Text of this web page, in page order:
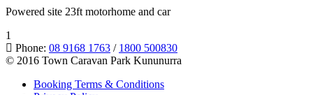
Powered site 23ft motorhome and car
1
Phone: 08 9168 1763 / 1800 500830
© 2016 Town Caravan Park Kununurra
Booking Terms & Conditions